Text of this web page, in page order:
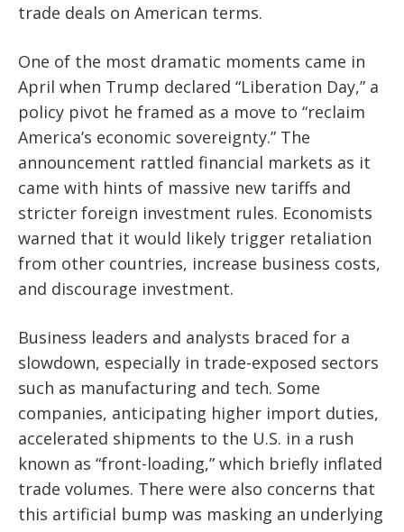
trade deals on American terms.
One of the most dramatic moments came in
April when Trump declared “Liberation Day,” a
policy pivot he framed as a move to “reclaim
America’s economic sovereignty.” The
announcement rattled financial markets as it
came with hints of massive new tariffs and
stricter foreign investment rules. Economists
warned that it would likely trigger retaliation
from other countries, increase business costs,
and discourage investment.
Business leaders and analysts braced for a
slowdown, especially in trade-exposed sectors
such as manufacturing and tech. Some
companies, anticipating higher import duties,
accelerated shipments to the U.S. in a rush
known as “front-loading,” which briefly inflated
trade volumes. There were also concerns that
this artificial bump was masking an underlying